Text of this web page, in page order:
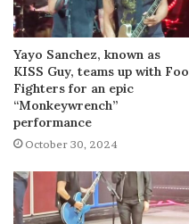
Yayo Sanchez, known as
KISS Guy, teams up with Foo
Fighters for an epic
“Monkeywrench”
performance
October 30, 2024